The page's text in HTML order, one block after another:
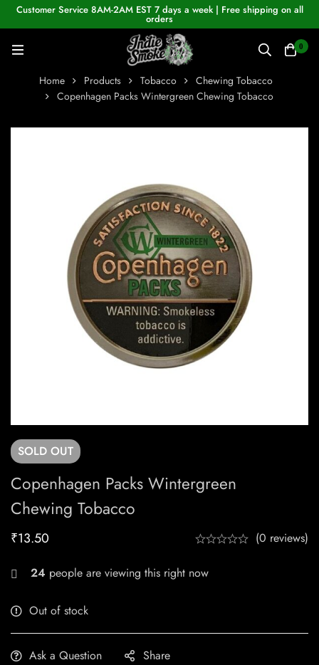
Customer Service 8AM-2AM EST 7 days a week | Free shipping on all
orders
0
Home Products Tobacco
Chewing Tobacco
Copenhagen Packs Wintergreen Chewing Tobacco
SOLD OUT
Copenhagen Packs Wintergreen
Chewing Tobacco
₹13.50 (0 reviews)
27people are viewing this right now
Out of stock
Ask a Question Share